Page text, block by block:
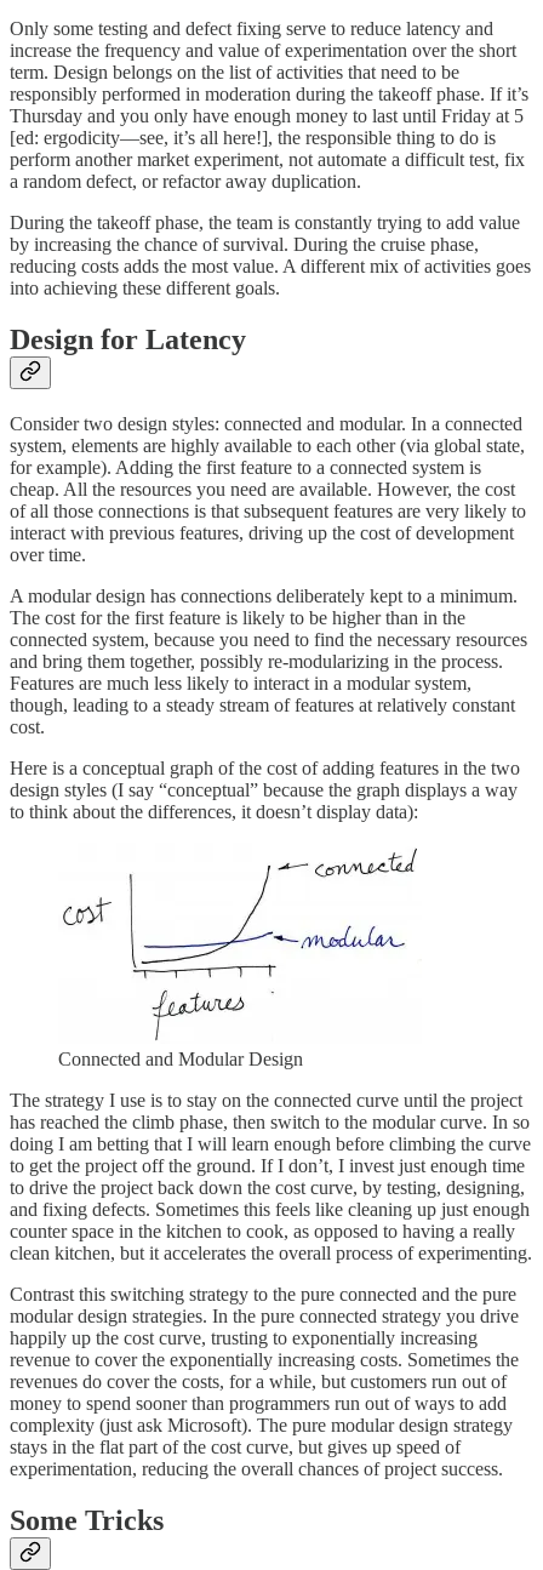
Only some testing and defect fixing serve to reduce latency and
increase the frequency and value of experimentation over the short
term. Design belongs on the list of activities that need to be
responsibly performed in moderation during the takeoff phase. If it’s
Thursday and you only have enough money to last until Friday at 5
[ed: ergodicity—see, it’s all here!], the responsible thing to do is
perform another market experiment, not automate a difficult test, fix
a random defect, or refactor away duplication.
During the takeoff phase, the team is constantly trying to add value
by increasing the chance of survival. During the cruise phase,
reducing costs adds the most value. A different mix of activities goes
into achieving these different goals.
Design for Latency
Consider two design styles: connected and modular. In a connected
system, elements are highly available to each other (via global state,
for example). Adding the first feature to a connected system is
cheap. All the resources you need are available. However, the cost
of all those connections is that subsequent features are very likely to
interact with previous features, driving up the cost of development
over time.
A modular design has connections deliberately kept to a minimum.
The cost for the first feature is likely to be higher than in the
connected system, because you need to find the necessary resources
and bring them together, possibly re-modularizing in the process.
Features are much less likely to interact in a modular system,
though, leading to a steady stream of features at relatively constant
cost.
Here is a conceptual graph of the cost of adding features in the two
design styles (I say “conceptual” because the graph displays a way
to think about the differences, it doesn’t display data):
Connected and Modular Design
The strategy I use is to stay on the connected curve until the project
has reached the climb phase, then switch to the modular curve. In so
doing I am betting that I will learn enough before climbing the curve
to get the project off the ground. If I don’t, I invest just enough time
to drive the project back down the cost curve, by testing, designing,
and fixing defects. Sometimes this feels like cleaning up just enough
counter space in the kitchen to cook, as opposed to having a really
clean kitchen, but it accelerates the overall process of experimenting.
Contrast this switching strategy to the pure connected and the pure
modular design strategies. In the pure connected strategy you drive
happily up the cost curve, trusting to exponentially increasing
revenue to cover the exponentially increasing costs. Sometimes the
revenues do cover the costs, for a while, but customers run out of
money to spend sooner than programmers run out of ways to add
complexity (just ask Microsoft). The pure modular design strategy
stays in the flat part of the cost curve, but gives up speed of
experimentation, reducing the overall chances of project success.
Some Tricks